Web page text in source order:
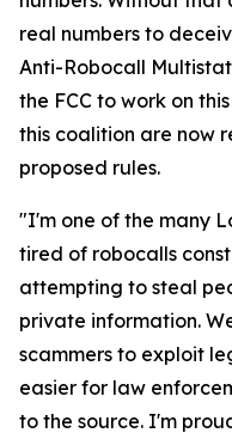
real numbers to
Anti-Robocall
the FCC to work on
this coalition are now
proposed rules.
"I'm one of the many
tired of robocalls
attempting to steal
private information.
scammers to exploit
easier for law
to the source. I'm